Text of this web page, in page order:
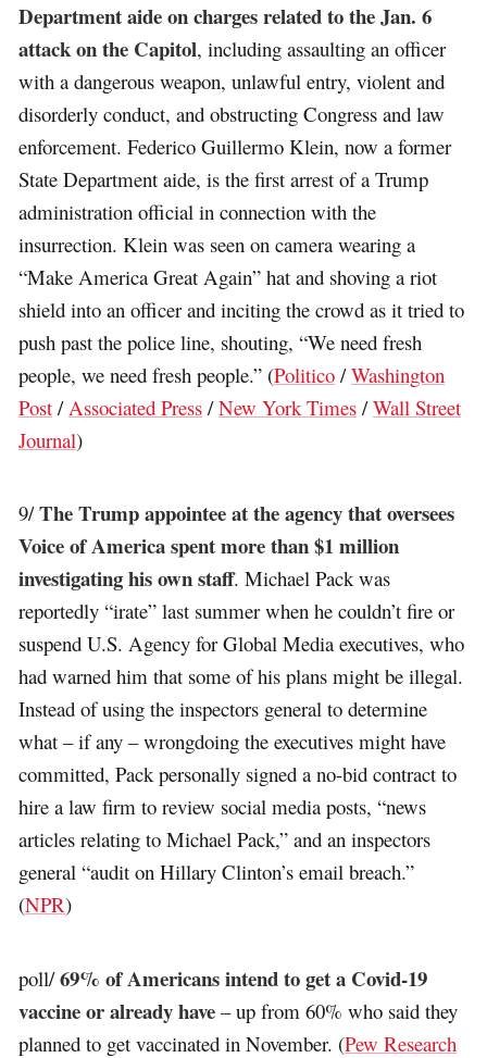
Department aide on charges related to the Jan. 6
attack on the Capitol, including assaulting an officer
with a dangerous weapon, unlawful entry, violent and
disorderly conduct, and obstructing Congress and law
enforcement. Federico Guillermo Klein, now a former
State Department aide, is the first arrest of a Trump
administration official in connection with the
insurrection. Klein was seen on camera wearing a
“Make America Great Again” hat and shoving a riot
shield into an officer and inciting the crowd as it tried to
push past the police line, shouting, “We need fresh
people, we need fresh people.” (Politico /Washington
Post / Associated Press /New York Times /Wall Street
Journal)
9/The Trump appointee at the agency that oversees
Voice of America spent more than $1 million
investigating his own staff. Michael Pack was
reportedly “irate” last summer when he couldn’t fire or
suspend U.S. Agency for Global Media executives, who
had warned him that some of his plans might be illegal.
Instead of using the inspectors general to determine
what – if any – wrongdoing the executives might have
committed, Pack personally signed a no-bid contract to
hire a law firm to review social media posts, “news
articles relating to Michael Pack,” and an inspectors
general “audit on Hillary Clinton’s email breach.”
(NPR)
poll/69% of Americans intend to get a Covid-19
vaccine or already have – up from 60% who said they
planned to get vaccinated in November. (Pew Research